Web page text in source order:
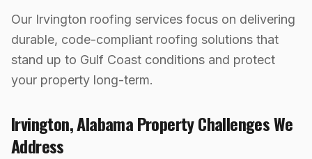
Our Irvington roofing services focus on delivering
durable, code-compliant roofing solutions that
stand up to Gulf Coast conditions and protect
your property long-term.
Irvington,AlabamaProperty Challenges We
Address